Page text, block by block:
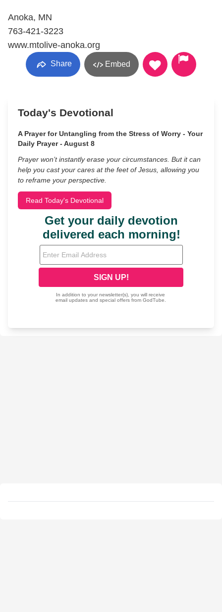
Anoka, MN
763-421-3223
www.mtolive-anoka.org
Share Embed
Today's Devotional
A Prayer for Untangling from the Stress of Worry - Your
Daily Prayer - August 8
Prayer won’t instantly erase your circumstances. But it can
help you cast your cares at the feet of Jesus, allowing you
to reframe your perspective.
Read Today's Devotional